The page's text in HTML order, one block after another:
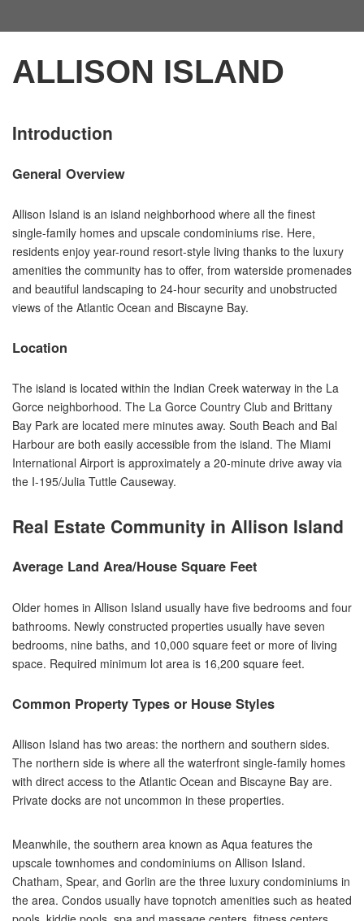
ALLISON ISLAND
Introduction
General Overview
Allison Island is an island neighborhood where all the finest
single-family homes and upscale condominiums rise. Here,
residents enjoy year-round resort-style living thanks to the luxury
amenities the community has to offer, from waterside promenades
and beautiful landscaping to 24-hour security and unobstructed
views of the Atlantic Ocean and Biscayne Bay.
Location
The island is located within the Indian Creek waterway in the La
Gorce neighborhood. The La Gorce Country Club and Brittany
Bay Park are located mere minutes away. South Beach and Bal
Harbour are both easily accessible from the island. The Miami
International Airport is approximately a 20-minute drive away via
the I-195/Julia Tuttle Causeway.
Real Estate Community in Allison Island
Average Land Area/House Square Feet
Older homes in Allison Island usually have five bedrooms and four
bathrooms. Newly constructed properties usually have seven
bedrooms, nine baths, and 10,000 square feet or more of living
space. Required minimum lot area is 16,200 square feet.
Common Property Types or House Styles
Allison Island has two areas: the northern and southern sides.
The northern side is where all the waterfront single-family homes
with direct access to the Atlantic Ocean and Biscayne Bay are.
Private docks are not uncommon in these properties.
Meanwhile, the southern area known as Aqua features the
upscale townhomes and condominiums on Allison Island.
Chatham, Spear, and Gorlin are the three luxury condominiums in
the area. Condos usually have topnotch amenities such as heated